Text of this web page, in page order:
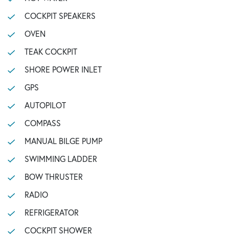
COCKPIT SPEAKERS
OVEN
TEAK COCKPIT
SHORE POWER INLET
GPS
AUTOPILOT
COMPASS
MANUAL BILGE PUMP
SWIMMING LADDER
BOW THRUSTER
RADIO
REFRIGERATOR
COCKPIT SHOWER